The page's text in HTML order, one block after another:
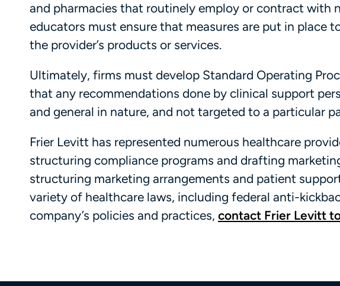
and pharmacies that routinely employ or contract with
educators must ensure that measures are put in place
the provider’s products or services.
Ultimately, firms must develop Standard Operating
that any recommendations done by clinical support
and general in nature, and not targeted to a particular
Frier Levitt has represented numerous healthcare
structuring compliance programs and drafting
structuring marketing arrangements and patient
variety of healthcare laws, including federal anti-
company’s policies and practices, contact Frier Levitt